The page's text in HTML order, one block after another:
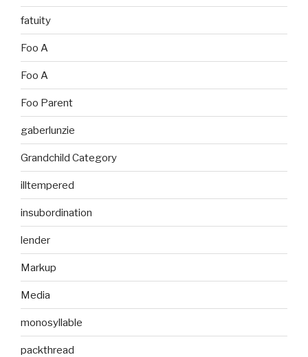
fatuity
Foo A
Foo A
Foo Parent
gaberlunzie
Grandchild Category
illtempered
insubordination
lender
Markup
Media
monosyllable
packthread